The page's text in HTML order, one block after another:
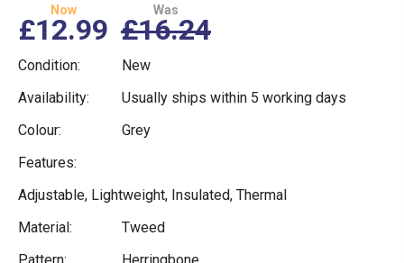
Now
£12.99
Was
£16.24
Condition:
New
Availability:
Usually ships within 5 working days
Colour:
Grey
Features:
Adjustable, Lightweight, Insulated, Thermal
Material:
Tweed